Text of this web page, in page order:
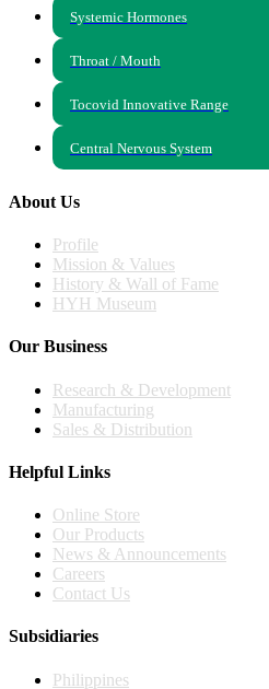
Systemic Hormones
Throat / Mouth
Tocovid Innovative Range
Central Nervous System
About Us
Profile
Mission & Values
History & Wall of Fame
HYH Museum
Our Business
Research & Development
Manufacturing
Sales & Distribution
Helpful Links
Online Store
Our Products
News & Announcements
Careers
Contact Us
Subsidiaries
Philippines